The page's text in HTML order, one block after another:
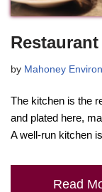
by Mahoney
The kitchen is the
and plated here,
A well-run kitchen
Read